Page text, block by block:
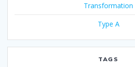
Transformation
Type A
TAGS